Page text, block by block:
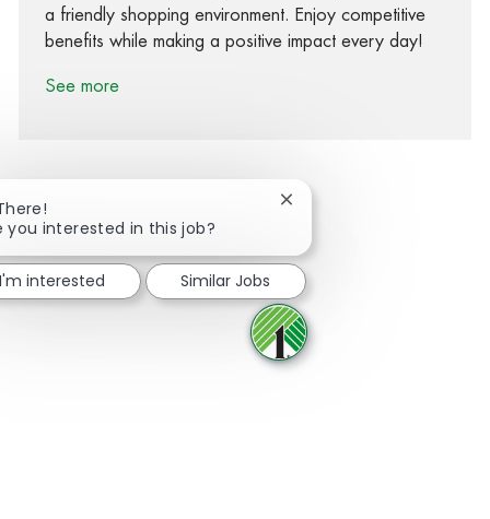
a friendly shopping environment. Enjoy competitive
benefits while making a positive impact every day!
See more
Share via Facebook
Share via twitter
Share via LinkedIn
Share via email
you interested in this job?
Close chatbot notification
interested Similar Jobs